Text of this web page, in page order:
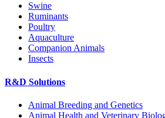
Swine
Ruminants
Poultry
Aquaculture
Companion Animals
Insects
R&D Solutions
Animal Breeding and Genetics
Animal Health and Veterinary